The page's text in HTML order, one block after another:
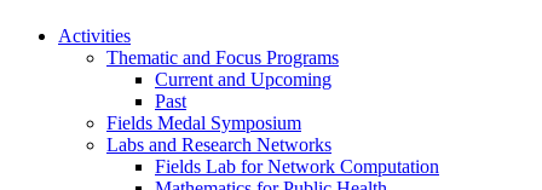
Activities
Thematic and Focus Programs
Current and Upcoming
Past
Fields Medal Symposium
Labs and Research Networks
Fields Lab for Network Computation